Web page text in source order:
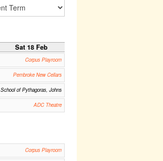
Sat 18 Feb
Corpus Playroom
Pembroke New Cellars
School of Pythagoras, Johns
ADC Theatre
Corpus Playroom